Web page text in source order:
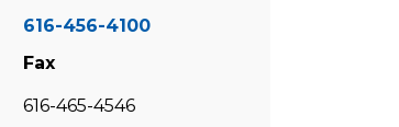
616-456-4100
Fax
616-465-4546